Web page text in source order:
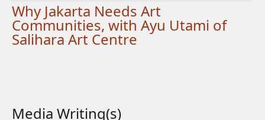
Why Jakarta Needs Art
Communities, with Ayu Utami of
Salihara Art Centre
Media Writing(s)